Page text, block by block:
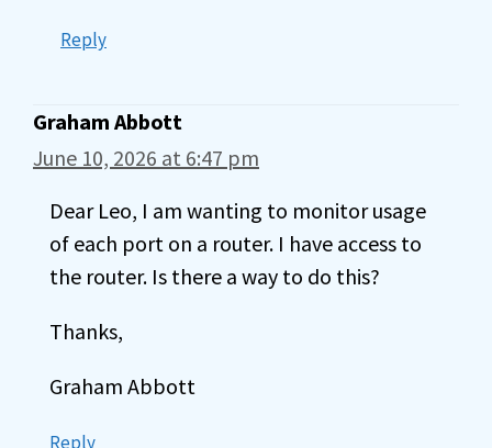
Reply
Graham Abbott
June 10, 2026 at 6:47 pm
Dear Leo, I am wanting to monitor usage
of each port on a router. I have access to
the router. Is there a way to do this?
Thanks,
Graham Abbott
Reply